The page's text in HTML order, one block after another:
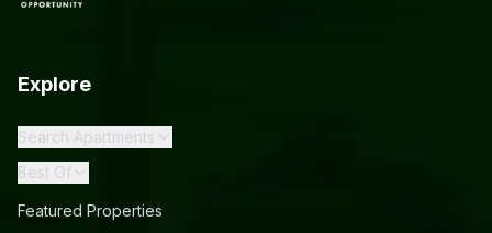
Explore
Search Apartments
Best Of
Featured Properties